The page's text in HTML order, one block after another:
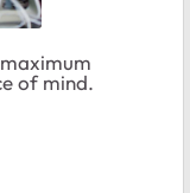
of mind.